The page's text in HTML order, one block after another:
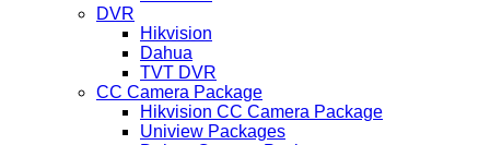
DVR
Hikvision
Dahua
TVT DVR
CC Camera Package
Hikvision CC Camera Package
Uniview Packages